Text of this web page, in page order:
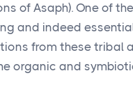
of Asaph). One of
and indeed
from these tribal
organic and